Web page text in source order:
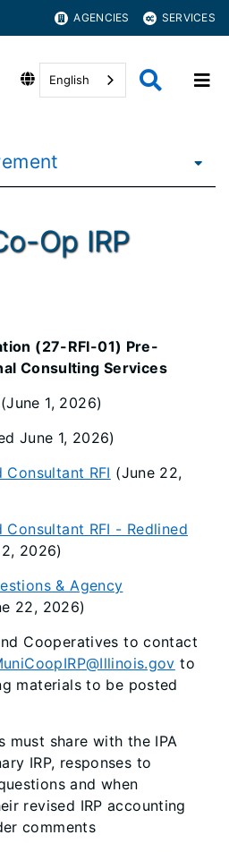
AGENCIES SERVICES
English
Op IRP
(27-RFI-01) Pre-
Consulting Services
(June 1, 2026)
June 1, 2026)
Consultant RFI (June 22,
Consultant RFI - Redlined
2026)
& Agency
22, 2026)
Cooperatives to contact
to
materials to be posted
must share with the IPA
IRP, responses to
and when
revised IRP accounting
comments